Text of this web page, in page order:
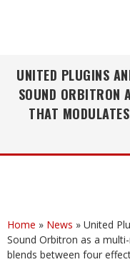
UNITED PLUGINS
SOUND ORBITRON
THAT
Home » News » United
Sound Orbitron as a
blends between four